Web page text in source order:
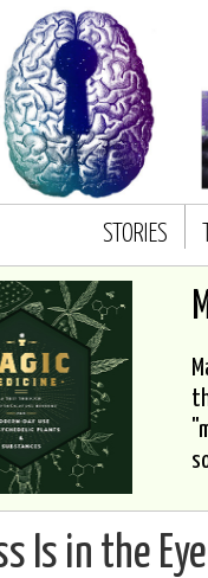
STORIES
Is in the